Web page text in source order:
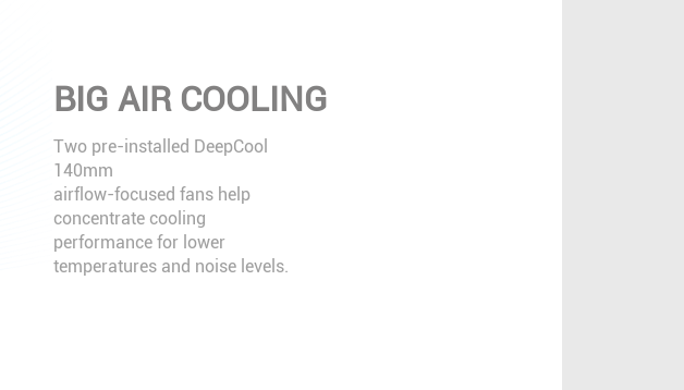
BIG AIR COOLING
Two pre-installed DeepCool
140mm
airflow-focused fans help
concentrate cooling
performance for lower
temperatures and noise levels.